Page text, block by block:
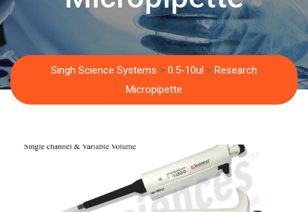
Singh Science Systems > 0.5-10ul > Research
Micropipette